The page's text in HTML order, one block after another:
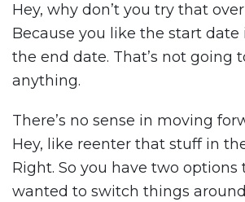
Hey, why don’t you try that
Because you like the start date
the end date. That’s not going
anything.
There’s no sense in moving
Hey, like reenter that stuff in
Right. So you have two options
wanted to switch things